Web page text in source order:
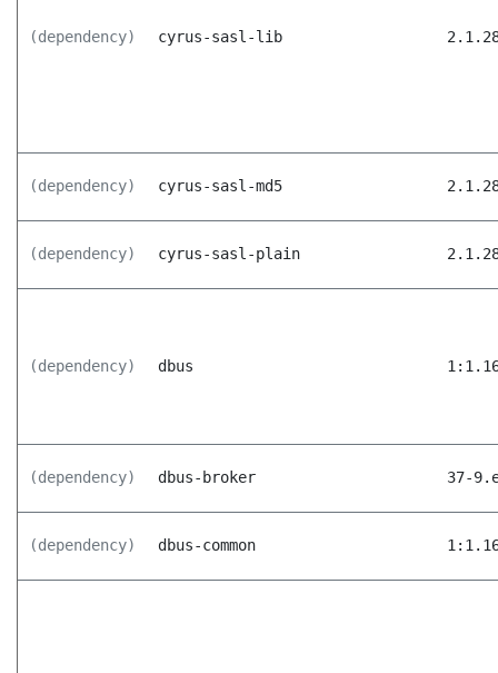
(dependency) cyrus-sasl-lib
(dependency) cyrus-sasl-md5
(dependency) cyrus-sasl-plain
(dependency) dbus
(dependency) dbus-broker 37-
(dependency) dbus-common